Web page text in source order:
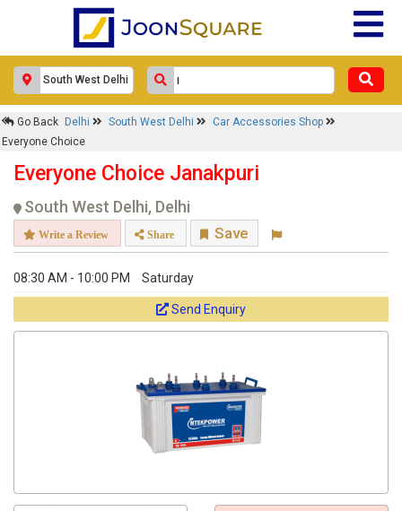
Go Back Delhi South West Delhi
Car Accessories Shop
Everyone Choice
Everyone Choice Janakpuri
South West Delhi, Delhi
Write a Review Share Save
08:30 AM - 10:00 PM Saturday
Send Enquiry